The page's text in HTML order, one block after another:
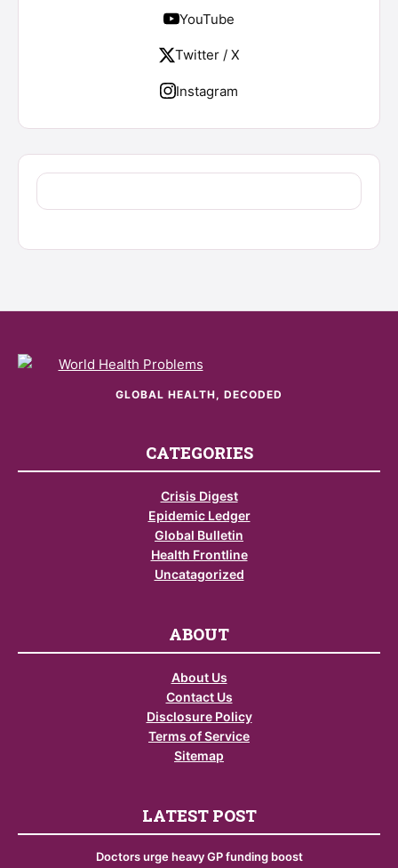
YouTube
Twitter / X
Instagram
GLOBAL HEALTH, DECODED
CATEGORIES
Crisis Digest
Epidemic Ledger
Global Bulletin
Health Frontline
Uncatagorized
ABOUT
About Us
Contact Us
Disclosure Policy
Terms of Service
Sitemap
LATEST POST
Doctors urge heavy GP funding boost